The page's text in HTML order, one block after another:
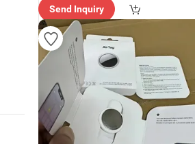
Send Inquiry